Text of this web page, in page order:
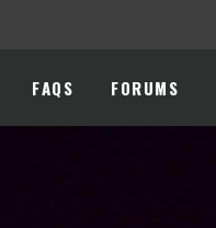
FAQS FORUMS